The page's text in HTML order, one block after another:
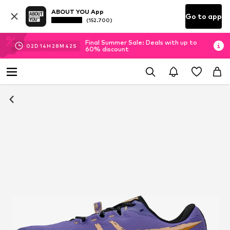
ABOUT YOU App
(152.700) Go to app
02D 14H 28M 41 S
Final Summer Sale: Deals with up to
60% discount